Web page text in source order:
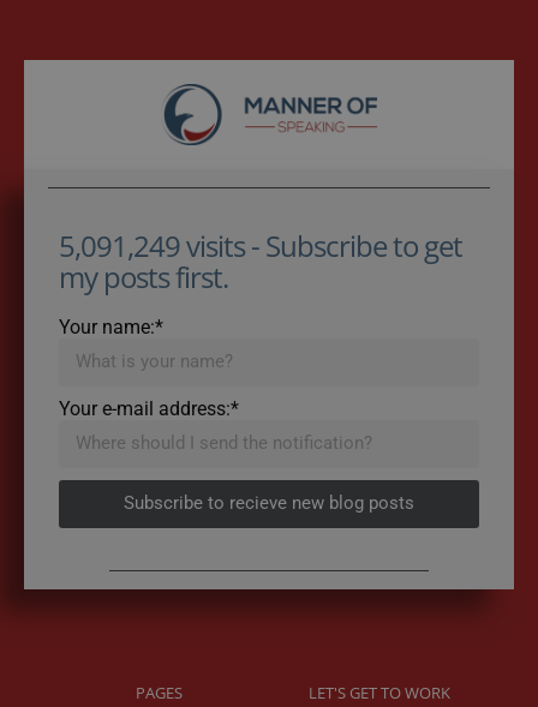
5,091,249 visits - Subscribe to get
my posts first.
Your name:*
Your e-mail address:*
Subscribe to recieve new blog posts
PAGES LET'S GET TO WORK